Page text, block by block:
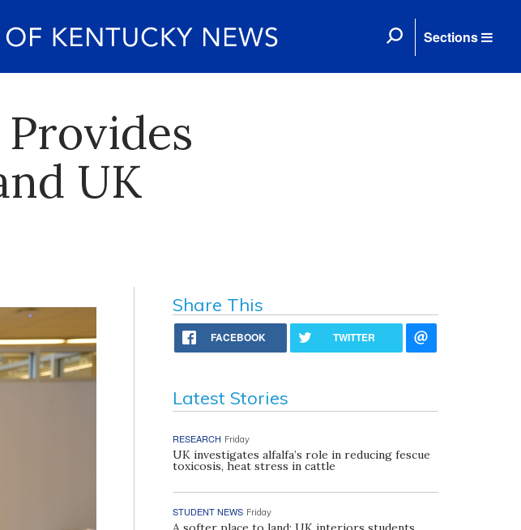
Sections
UK
Share This
FACEBOOK TWITTER
Latest Stories
RESEARCH Friday
UK investigates alfalfa’s role in reducing fescue
toxicosis, heat stress in cattle
STUDENT NEWS Friday